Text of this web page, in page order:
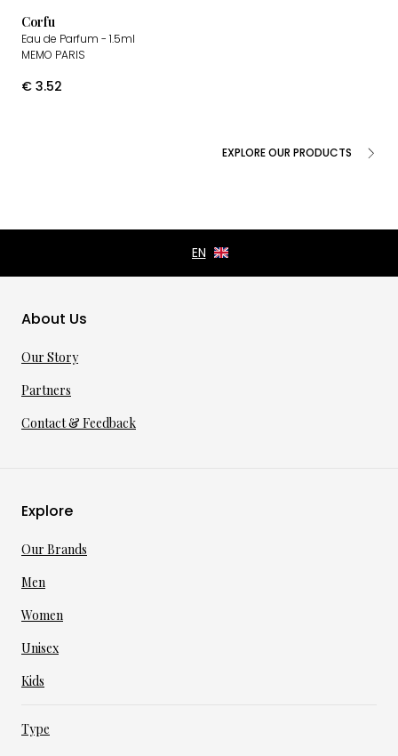
Corfu
Eau de Parfum - 1.5ml
MEMO PARIS
€ 3.52
EXPLORE OUR PRODUCTS
About Us
Our Story
Partners
Contact & Feedback
Explore
Our Brands
Men
Women
Unisex
Kids
Type